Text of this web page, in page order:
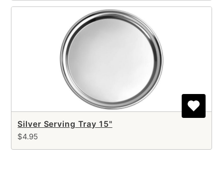
Silver Serving Tray 15"
$4.95